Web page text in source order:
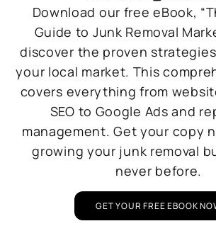
Download our free eBook,
Guide to Junk Removal
discover the proven
your local market. This
covers everything from
SEO to Google Ads and
management. Get your copy
growing your junk removal
never before.
GET YOUR FREE EBOOK